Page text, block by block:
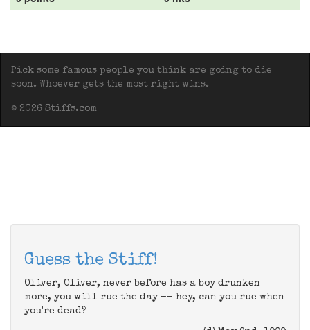
Pick some famous people you think are going to die
soon. Whoever gets the most right wins.
© 2026 Stiffs.com
Guess the Stiff!
Oliver, Oliver, never before has a boy drunken
more, you will rue the day -- hey, can you rue when
you're dead?